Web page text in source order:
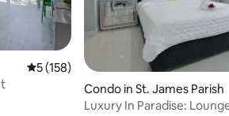
5 out of 5 average rating, 158 reviews
5 (158)
Condo in St. James Parish
Luxury In Paradise: